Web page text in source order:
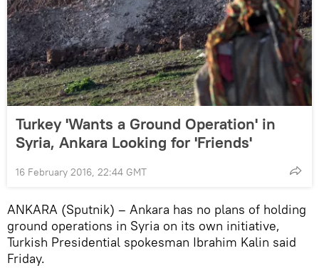
Turkey 'Wants a Ground Operation' in
Syria, Ankara Looking for 'Friends'
16 February 2016, 22:44 GMT
ANKARA (Sputnik) – Ankara has no plans of holding
ground operations in Syria on its own initiative,
Turkish Presidential spokesman Ibrahim Kalin said
Friday.